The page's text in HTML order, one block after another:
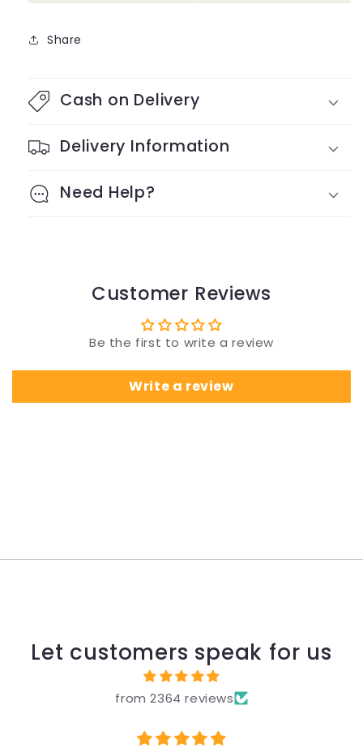
Share
Cash on Delivery
Delivery Information
Need Help?
Customer Reviews
Be the first to write a review
Write a review
Let customers speak for us
from 2364 reviews